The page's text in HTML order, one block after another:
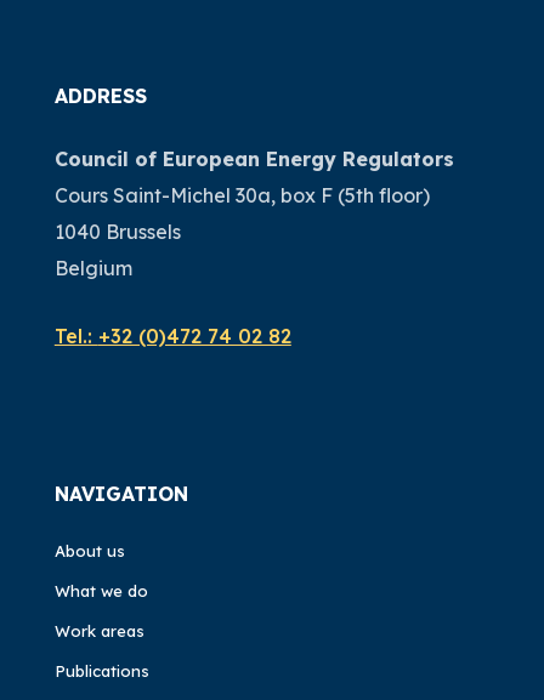
ADDRESS
Council of European Energy Regulators
Cours Saint-Michel 30a, box F (5th floor)
1040 Brussels
Belgium
Tel.: +32 (0)472 74 02 82
NAVIGATION
About us
What we do
Work areas
Publications